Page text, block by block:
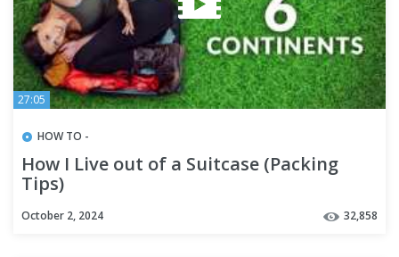
27:05
HOW TO -
How I Live out of a Suitcase (Packing
Tips)
October 2, 2024 32,858